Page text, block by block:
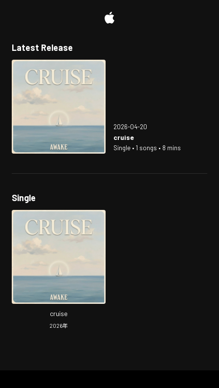
Latest Release
2026-04-20
cruise
Single • 1 songs • 8 mins
Single
cruise
2026年